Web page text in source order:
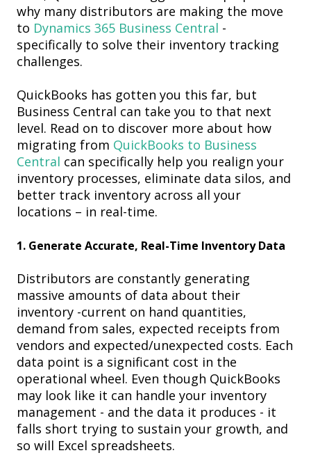
why many distributors are making the move
to Dynamics 365 Business Central -
specifically to solve their inventory tracking
challenges.
QuickBooks has gotten you this far, but
Business Central can take you to that next
level. Read on to discover more about how
migrating from QuickBooks to Business
Central can specifically help you realign your
inventory processes, eliminate data silos, and
better track inventory across all your
locations – in real-time.
1. Generate Accurate, Real-Time Inventory Data
Distributors are constantly generating
massive amounts of data about their
inventory -current on hand quantities,
demand from sales, expected receipts from
vendors and expected/unexpected costs. Each
data point is a significant cost in the
operational wheel. Even though QuickBooks
may look like it can handle your inventory
management - and the data it produces - it
falls short trying to sustain your growth, and
so will Excel spreadsheets.